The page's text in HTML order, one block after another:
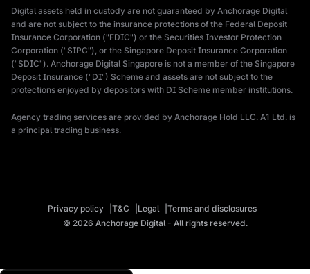
Digital assets held in custody are not guaranteed by Anchorage Digital
and are not subject to the insurance protections of the Federal Deposit
Insurance Corporation ("FDIC") or the Securities Investor Protection
Corporation ("SIPC"), or the Singapore Deposit Insurance Corporation
("SDIC"). Anchorage Digital Singapore is not a member of the Singapore
Deposit Insurance ("DI") Scheme and assets are not subject to the
protections enjoyed by depositors with DI Scheme member institutions.
Agency trading services are provided by Anchorage Hold LLC. A1 Ltd. is
a principal trading business.
© 2026 Anchorage Digital - All rights reserved.
Privacy policy T&C Legal Terms and disclosures